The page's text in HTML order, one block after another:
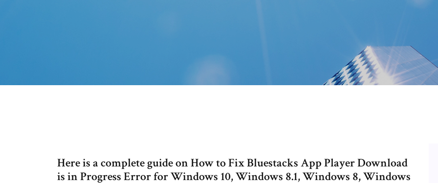
Here is a complete guide on How to Fix Bluestacks App Player Download
is in Progress Error for Windows 10, Windows 8.1, Windows 8, Windows